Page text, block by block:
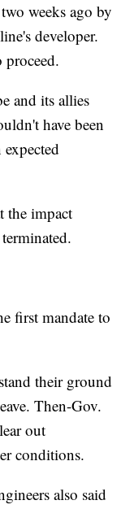
weeks ago by
developer.
proceed.
and its allies
have been
the impact
first mandate to
their ground
Then-Gov.
out
conditions.
also said